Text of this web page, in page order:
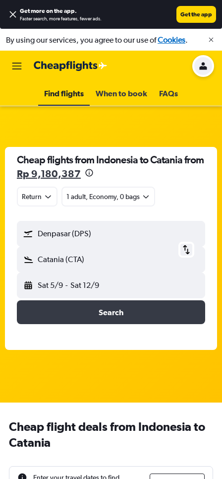
Get more on the app.
Faster search, more features, fewer ads.
Get the app
By using our services, you agree to our use ofCookies.
Find flights When to book FAQs
Cheap flights from Indonesia to Catania from
Rp 9,180,387
Return 1 adult, Economy, 0 bags
Denpasar (DPS)
Catania (CTA)
Sat 5/9 - Sat 12/9
Search
Cheap flight deals from Indonesia to
Catania